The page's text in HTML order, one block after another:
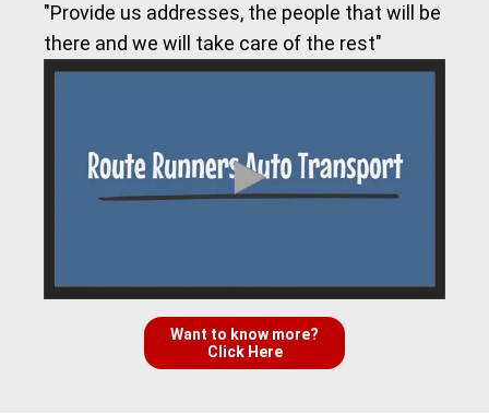
"Provide us addresses, the people that will be
there and we will take care of the rest"
Want to know more?
Click Here